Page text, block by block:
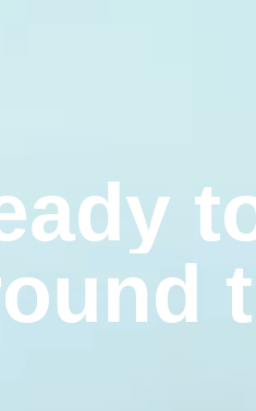
ady t
ound t